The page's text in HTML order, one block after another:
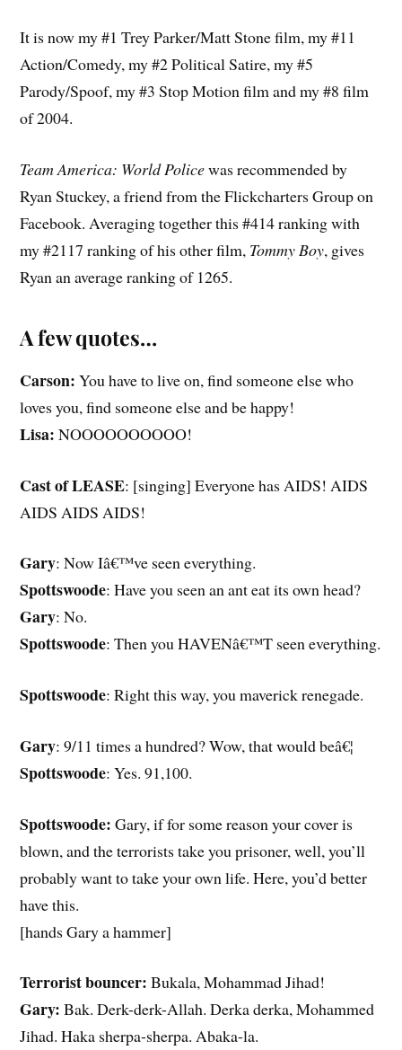
It is now my #1 Trey Parker/Matt Stone film, my #11
Action/Comedy, my #2 Political Satire, my #5
Parody/Spoof, my #3 Stop Motion film and my #8 film
of 2004.
Team America: World Policewas recommended by
Ryan Stuckey, a friend from the Flickcharters Group on
Facebook. Averaging together this #414 ranking with
my #2117 ranking of his other film, Tommy Boy, gives
Ryan an average ranking of 1265.
A few quotes…
Carson: You have to live on, find someone else who
loves you, find someone else and be happy!
Lisa: NOOOOOOOOOO!
Cast of LEASE: [singing] Everyone has AIDS! AIDS
AIDS AIDS AIDS!
Gary: Now Iâ€™ve seen everything.
Spottswoode: Have you seen an ant eat its own head?
Gary: No.
Spottswoode: Then you HAVENâ€™T seen everything.
Spottswoode: Right this way, you maverick renegade.
Gary: 9/11 times a hundred? Wow, that would beâ€¦
Spottswoode: Yes. 91,100.
Spottswoode: Gary, if for some reason your cover is
blown, and the terrorists take you prisoner, well, you’ll
probably want to take your own life. Here, you’d better
have this.
[hands Gary a hammer]
Terrorist bouncer: Bukala, Mohammad Jihad!
Gary: Bak. Derk-derk-Allah. Derka derka, Mohammed
Jihad. Haka sherpa-sherpa. Abaka-la.